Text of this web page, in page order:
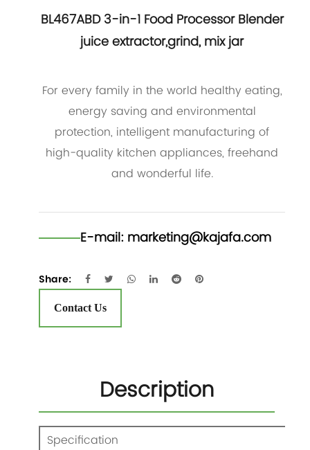
BL467ABD 3-in-1 Food Processor Blender
juice extractor,grind, mix jar
For every family in the world healthy eating,
energy saving and environmental
protection, intelligent manufacturing of
high-quality kitchen appliances, freehand
and wonderful life.
E-mail: marketing@kajafa.com
Share:
Contact Us
Description
Specification